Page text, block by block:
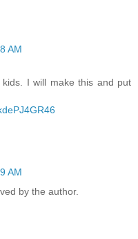
AM
I will make this and put
AM
by the author.